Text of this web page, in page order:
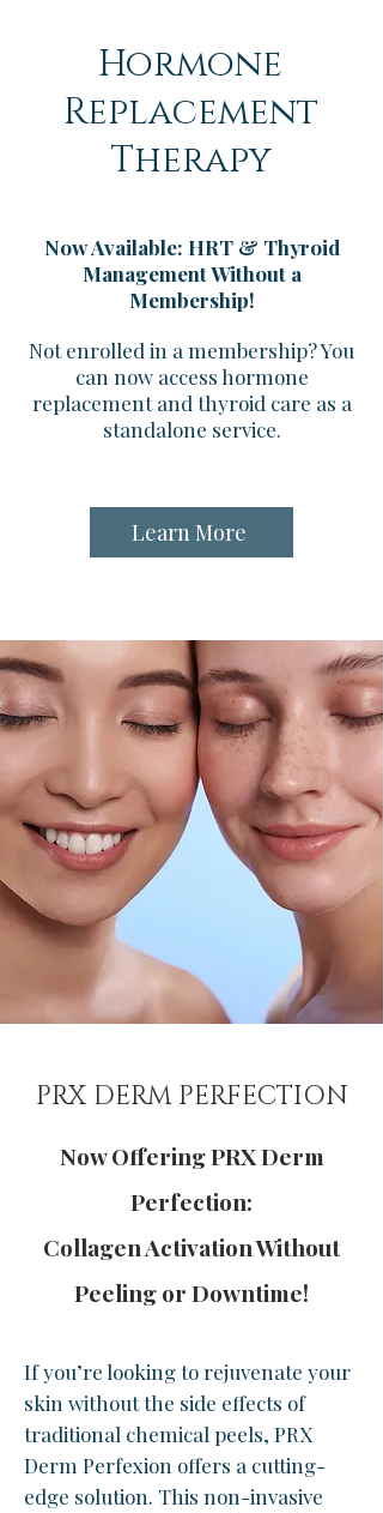
Hormone
Replacement
Therapy
Now Available: HRT & Thyroid
Management Without a
Membership!
Not enrolled in a membership? You
can now access hormone
replacement and thyroid care as a
standalone service.
Learn More
PRX DERM PERFECTION
Now Offering PRX Derm
Perfection:
Collagen Activation Without
Peeling or Downtime!
If you’re looking to rejuvenate your
skin without the side effects of
traditional chemical peels, PRX
Derm Perfexion offers a cutting-
edge solution. This non-invasive